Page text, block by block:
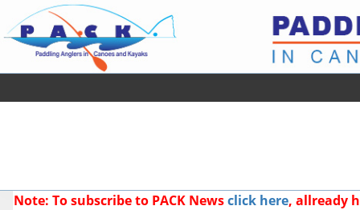
Note: To subscribe to PACK Newsclick here, allready